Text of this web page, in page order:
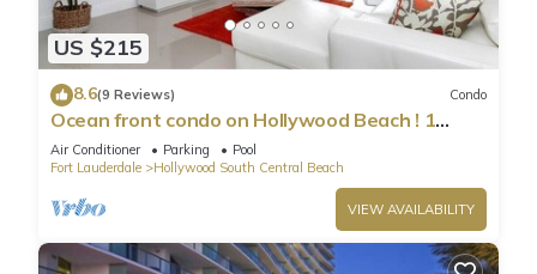
US $215
8.6(9 Reviews) Condo
Ocean front condo on Hollywood Beach ! 1
bedroom/3rd floor
Air Conditioner Parking
Pool
Fort Lauderdale
Hollywood South Central Beach
VIEW AVAILABILITY